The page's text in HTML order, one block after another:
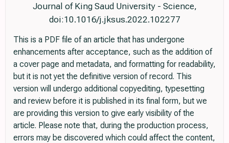
Journal of King Saud University - Science,
doi:10.1016/j.jksus.2022.102277
This is a PDF file of an article that has undergone
enhancements after acceptance, such as the addition of
a cover page and metadata, and formatting for readability,
but it is not yet the definitive version of record. This
version will undergo additional copyediting, typesetting
and review before it is published in its final form, but we
are providing this version to give early visibility of the
article. Please note that, during the production process,
errors may be discovered which could affect the content,